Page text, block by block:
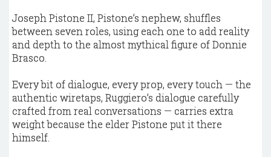
Joseph Pistone II, Pistone’s nephew, shuffles
between seven roles, using each one to add reality
and depth to the almost mythical figure of Donnie
Brasco.
Every bit of dialogue, every prop, every touch — the
authentic wiretaps, Ruggiero’s dialogue carefully
crafted from real conversations — carries extra
weight because the elder Pistone put it there
himself.